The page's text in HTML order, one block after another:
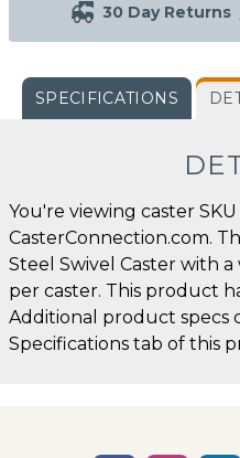
30 Day Returns
SPECIFICATIONS
You're viewing caster SKU
CasterConnection.com.
Steel Swivel Caster with a
per caster. This product
Additional product specs
Specifications tab of this